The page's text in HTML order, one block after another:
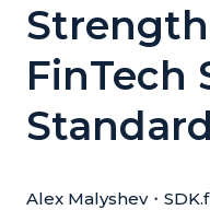
FinTech
Alex Malyshev・